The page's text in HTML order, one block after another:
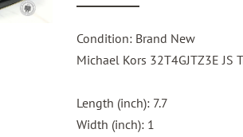
Condition: Brand New
Michael Kors 32T4GJTZ3E
Length (inch): 7.7
Width (inch): 1